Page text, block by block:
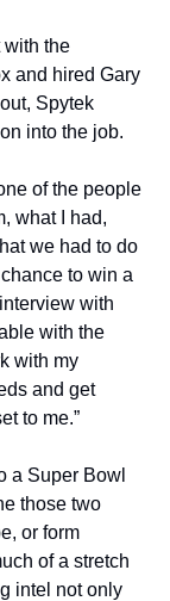
with the
and hired Gary
Spytek
into the job.
of the people
what I had,
we had to do
to win a
with
with the
with my
and get
to me.”
a Super Bowl
those two
or form
of a stretch
intel not only